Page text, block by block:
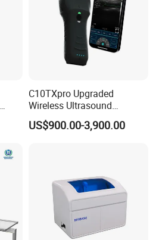
C10TXpro Upgraded
Wireless Ultrasound
Scanner Dual-probes
Multipurpose Ultrasound
US$900.00-3,900.00